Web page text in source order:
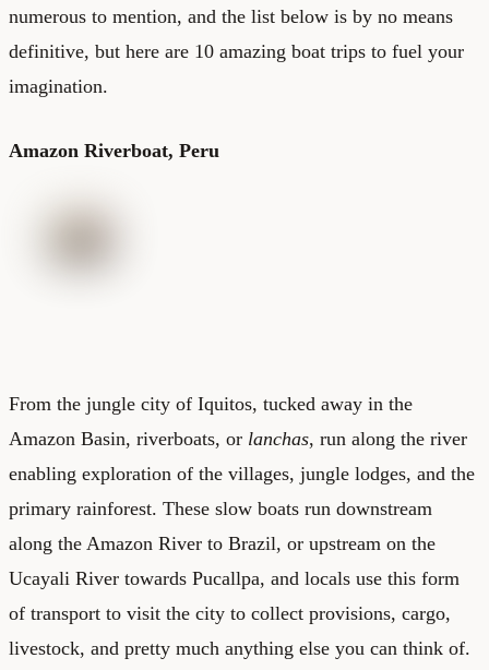
numerous to mention, and the list below is by no means
definitive, but here are 10 amazing boat trips to fuel your
imagination.
Amazon Riverboat, Peru
From the jungle city of Iquitos, tucked away in the
Amazon Basin, riverboats, or lanchas, run along the river
enabling exploration of the villages, jungle lodges, and the
primary rainforest. These slow boats run downstream
along the Amazon River to Brazil, or upstream on the
Ucayali River towards Pucallpa, and locals use this form
of transport to visit the city to collect provisions, cargo,
livestock, and pretty much anything else you can think of.